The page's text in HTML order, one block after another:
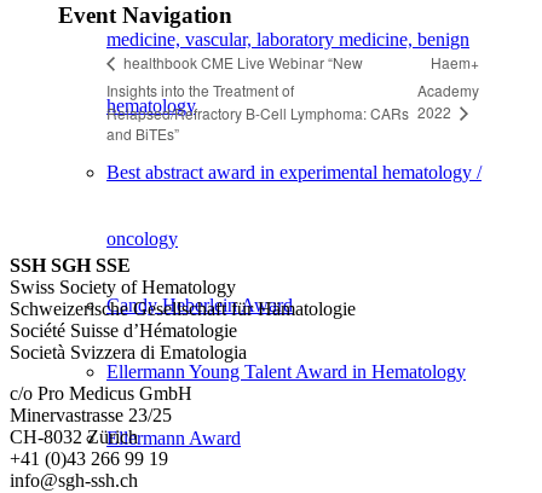
medicine, vascular, laboratory medicine, benign
hematology
Best abstract award in experimental hematology /
oncology
Candy Heberlein Award
Ellermann Young Talent Award in Hematology
Ellermann Award
Event Navigation
healthbook CME Live Webinar “New
Insights into the Treatment of
Relapsed/Refractory B-Cell Lymphoma: CARs
and BiTEs”
Haem+
Academy
2022
SSH SGH SSE
Swiss Society of Hematology
Schweizerische Gesellschaft für Hämatologie
Société Suisse d’Hématologie
Società Svizzera di Ematologia
c/o Pro Medicus GmbH
Minervastrasse 23/25
CH-8032 Zürich
+41 (0)43 266 99 19
info@sgh-ssh.ch